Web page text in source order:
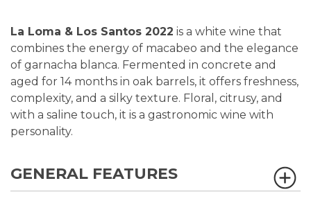
La Loma & Los Santos 2022 is a white wine that
combines the energy of macabeo and the elegance
of garnacha blanca. Fermented in concrete and
aged for 14 months in oak barrels, it offers freshness,
complexity, and a silky texture. Floral, citrusy, and
with a saline touch, it is a gastronomic wine with
personality.
GENERAL FEATURES